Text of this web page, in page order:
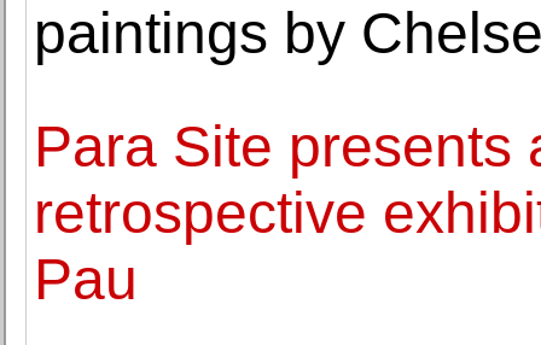
paintings by
Para Site presents
retrospective
Pau